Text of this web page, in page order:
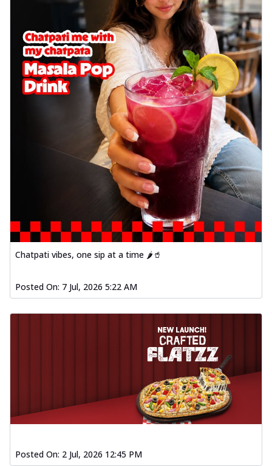
Chatpati vibes, one sip at a time 🌶️🥤
Posted On: 7 Jul, 2026 5:22 AM
Posted On: 2 Jul, 2026 12:45 PM